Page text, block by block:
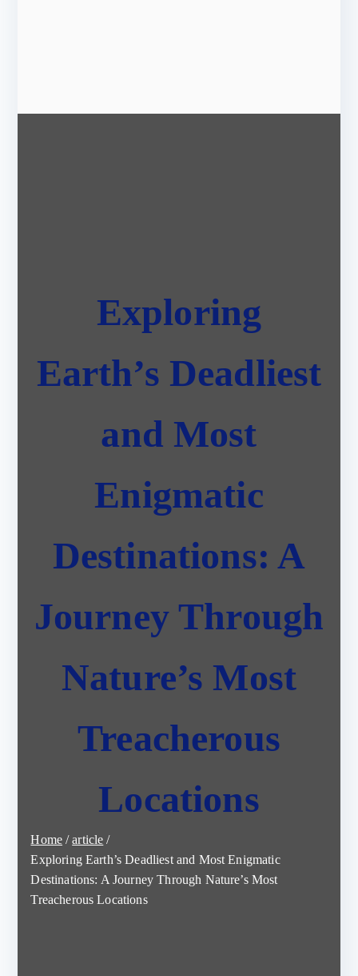
Exploring
Earth’s Deadliest
and Most
Enigmatic
Destinations: A
Journey Through
Nature’s Most
Treacherous
Locations
Home
article
Exploring Earth’s Deadliest and Most Enigmatic
Destinations: A Journey Through Nature’s Most
Treacherous Locations